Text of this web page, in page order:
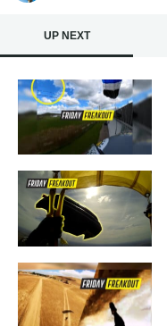
UP NEXT